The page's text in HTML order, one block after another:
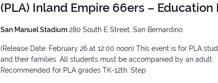
(PLA) Inland Empire 66ers – Education
San Manuel Stadium280 South E Street, San Bernardino
(Release Date: February 26 at 12:00 noon) This event is for PLA
and their families. All students must be accompanied by an adult.
Recommended for PLA grades TK-12th. Step